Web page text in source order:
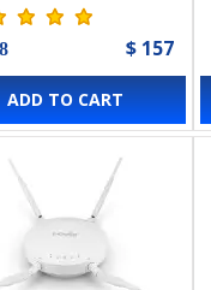
$ 157
ADD TO CART